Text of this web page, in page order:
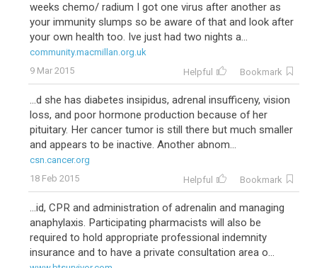
weeks chemo/ radium I got one virus after another as
your immunity slumps so be aware of that and look after
your own health too. Ive just had two nights a...
community.macmillan.org.uk
9 Mar 2015
Helpful Bookmark
...d she has diabetes insipidus, adrenal insufficeny, vision
loss, and poor hormone production because of her
pituitary. Her cancer tumor is still there but much smaller
and appears to be inactive. Another abnom...
csn.cancer.org
18 Feb 2015
Helpful Bookmark
...id, CPR and administration of adrenalin and managing
anaphylaxis. Participating pharmacists will also be
required to hold appropriate professional indemnity
insurance and to have a private consultation area o...